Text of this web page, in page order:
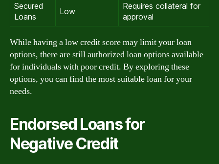
Secured
Loans
Low
Requires collateral for
approval
While having a low credit score may limit your loan
options, there are still authorized loan options available
for individuals with poor credit. By exploring these
options, you can find the most suitable loan for your
needs.
Endorsed Loans for
Negative Credit